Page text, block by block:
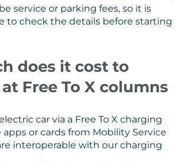
service or parking fees, so it is
to check the details before starting
does it cost to
Free To X columns
car via a Free To X charging
or cards from Mobility Service
interoperable with our charging